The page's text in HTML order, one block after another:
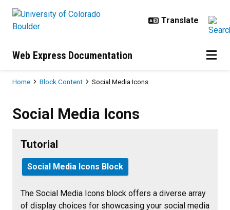
Web Express Documentation
Breadcrumb
Home Block Content Social Media Icons
Social Media Icons
Tutorial
Social Media Icons Block
The Social Media Icons block offers a diverse array
of display choices for showcasing your social media